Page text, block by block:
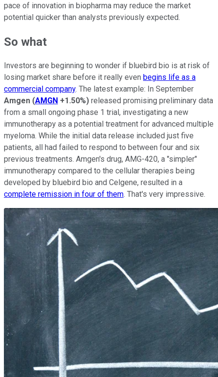
pace of innovation in biopharma may reduce the market
potential quicker than analysts previously expected.
So what
Investors are beginning to wonder if bluebird bio is at risk of
losing market share before it really even begins life as a
commercial company. The latest example: In September
Amgen (AMGN +1.50%) released promising preliminary data
from a small ongoing phase 1 trial, investigating a new
immunotherapy as a potential treatment for advanced multiple
myeloma. While the initial data release included just five
patients, all had failed to respond to between four and six
previous treatments. Amgen's drug, AMG-420, a "simpler"
immunotherapy compared to the cellular therapies being
developed by bluebird bio and Celgene, resulted in a
complete remission in four of them. That's very impressive.